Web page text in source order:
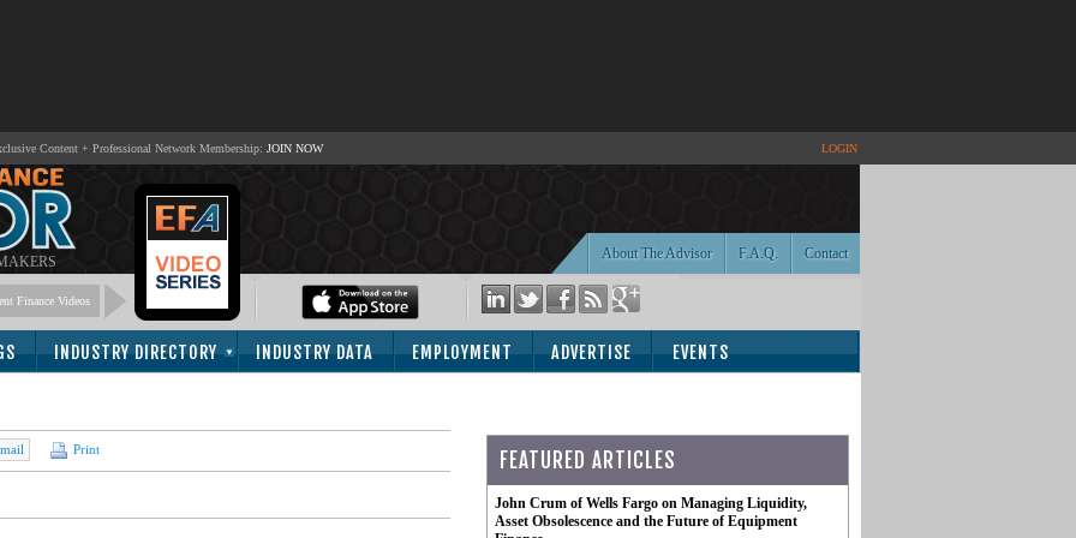
Content + Professional Network Membership: JOIN NOW LOGIN
Contact
F.A.Q.
About The Advisor
Finance Videos
INDUSTRY DIRECTORY INDUSTRY DATA EMPLOYMENT ADVERTISE EVENTS
Print FEATURED ARTICLES
John Crum of Wells Fargo on Managing Liquidity,
Asset Obsolescence and the Future of Equipment